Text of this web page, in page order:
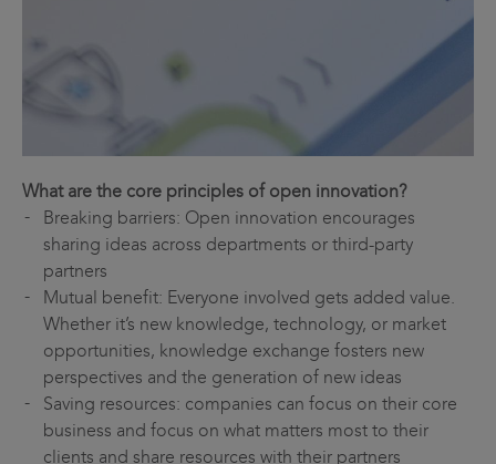
What are the core principles of open innovation?
Breaking barriers: Open innovation encourages
sharing ideas across departments or third-party
partners
Mutual benefit: Everyone involved gets added value.
Whether it’s new knowledge, technology, or market
opportunities, knowledge exchange fosters new
perspectives and the generation of new ideas
Saving resources: companies can focus on their core
business and focus on what matters most to their
clients and share resources with their partners